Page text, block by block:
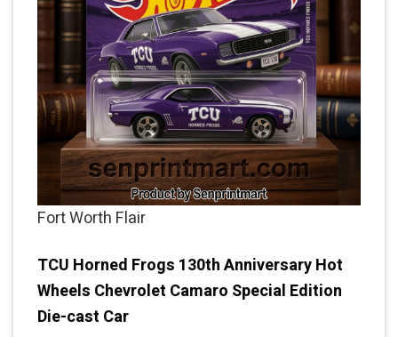
Fort Worth Flair
TCU Horned Frogs 130th Anniversary Hot
Wheels Chevrolet Camaro Special Edition
Die-cast Car